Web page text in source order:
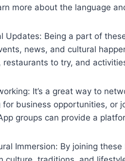
more about the language
Updates: Being a part of
news, and cultural
restaurants to try, and
It’s a great way to
for business opportunities, or
groups can provide a
Immersion: By joining